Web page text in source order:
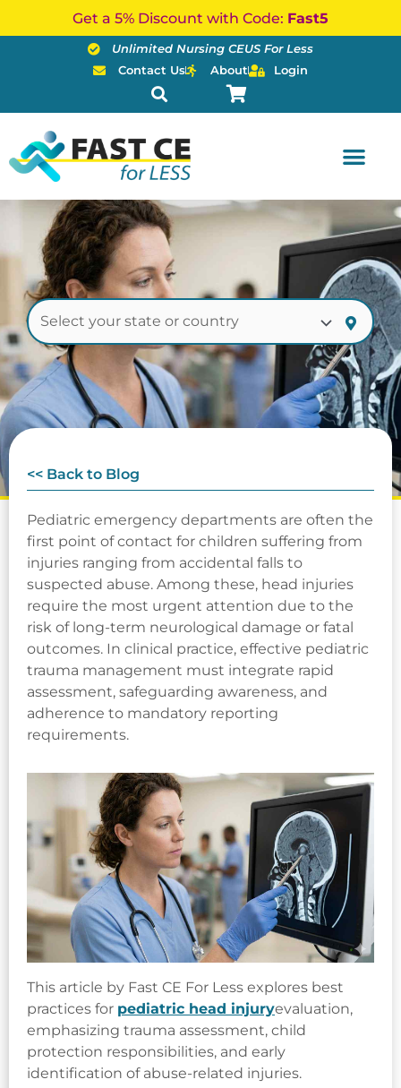
Get a 5% Discount with Code: Fast5
Unlimited Nursing CEUS For Less
Contact Us
About Login
<< Back to Blog
Pediatric emergency departments are often the
first point of contact for children suffering from
injuries ranging from accidental falls to
suspected abuse. Among these, head injuries
require the most urgent attention due to the
risk of long-term neurological damage or fatal
outcomes. In clinical practice, effective pediatric
trauma management must integrate rapid
assessment, safeguarding awareness, and
adherence to mandatory reporting
requirements.
This article by Fast CE For Less explores best
practices for pediatric head injuryevaluation,
emphasizing trauma assessment, child
protection responsibilities, and early
identification of abuse-related injuries.